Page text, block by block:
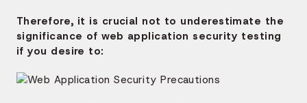
Therefore, it is crucial not to underestimate the
significance of web application security testing
if you desire to: